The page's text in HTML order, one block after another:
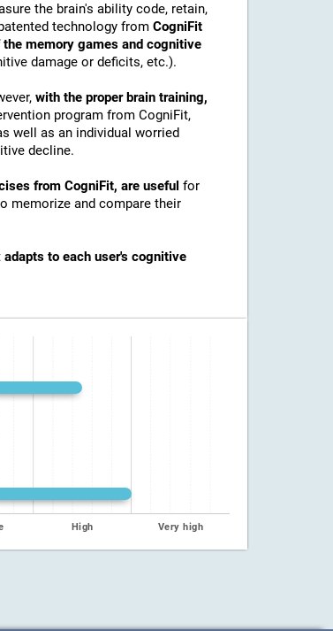
the brain's ability code, retain,
technology from CogniFit
memory games and cognitive
damage or deficits, etc.).
with the proper brain training,
program from CogniFit,
well as an individual worried
decline.
from CogniFit, are useful for
memorize and compare their
adapts to each user's cognitive
High Very high